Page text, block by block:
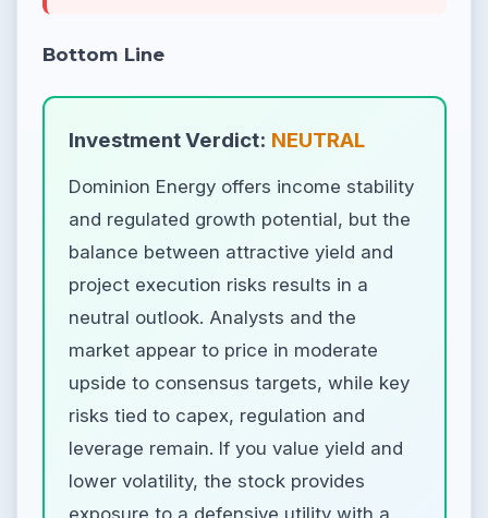
Bottom Line
Investment Verdict: NEUTRAL
Dominion Energy offers income stability
and regulated growth potential, but the
balance between attractive yield and
project execution risks results in a
neutral outlook. Analysts and the
market appear to price in moderate
upside to consensus targets, while key
risks tied to capex, regulation and
leverage remain. If you value yield and
lower volatility, the stock provides